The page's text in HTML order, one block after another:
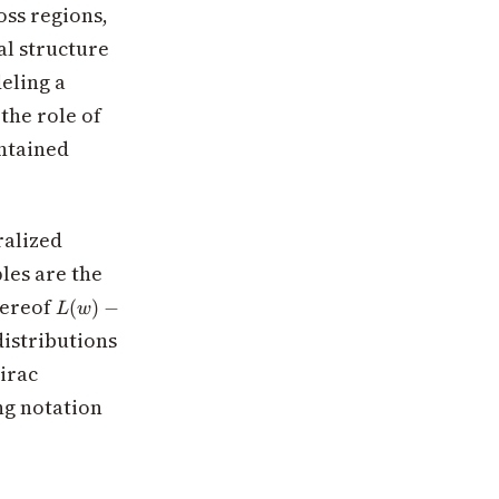
regions,
structure
a
role of
are the
L(w) -
L(w^*)
L(w) −
notation